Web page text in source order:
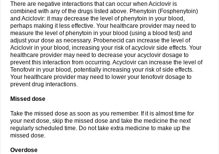
There are negative interactions that can occur when Aciclovir is
combined with any of the drugs listed above. Phenytoin (Fosphenytoin)
and Aciclovir: it may decrease the level of phenytoin in your blood,
perhaps making it less effective. Your healthcare provider may need to
measure the level of phenytoin in your blood (using a blood test) and
adjust your dose as necessary. Probenecid can increase the level of
Aciclovir in your blood, increasing your risk of acyclovir side effects. Your
healthcare provider may need to decrease your acyclovir dosage to
prevent this interaction from occurring. Acyclovir can increase the level of
Tenofovir in your blood, potentially increasing your risk of side effects.
Your healthcare provider may need to lower your tenofovir dosage to
prevent drug interactions.
Missed dose
Take the missed dose as soon as you remember. If it is almost time for
your next dose, skip the missed dose and take the medicine the next
regularly scheduled time. Do not take extra medicine to make up the
missed dose.
Overdose